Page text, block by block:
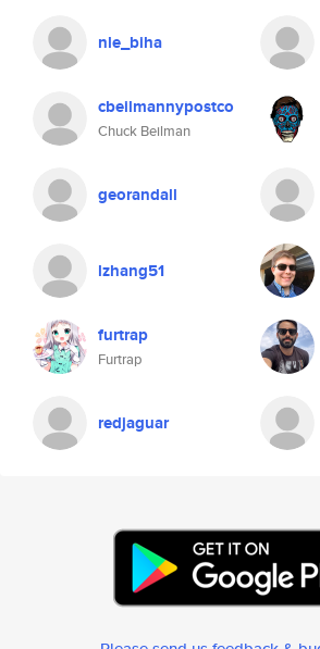
nle_biha
cbeilmannypostco
Chuck Beilman
georandall
lzhang51
furtrap
Furtrap
redjaguar